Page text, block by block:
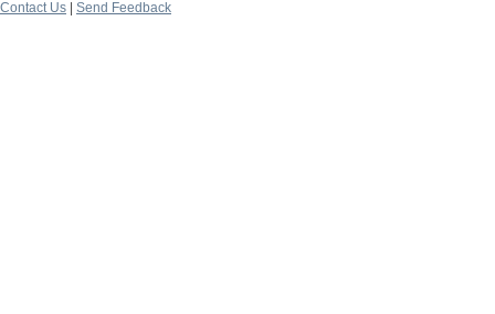
Contact Us
Send Feedback